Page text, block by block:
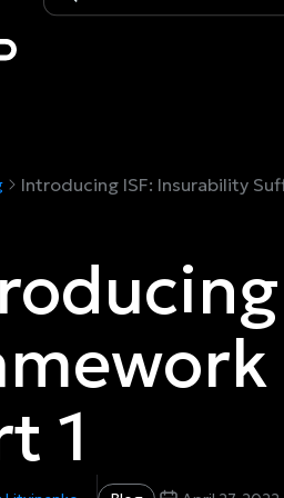
Introducing ISF: Insurability
1